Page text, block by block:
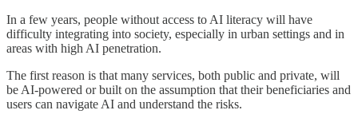
In a few years, people without access to AI literacy will have
difficulty integrating into society, especially in urban settings and in
areas with high AI penetration.
The first reason is that many services, both public and private, will
be AI-powered or built on the assumption that their beneficiaries and
users can navigate AI and understand the risks.